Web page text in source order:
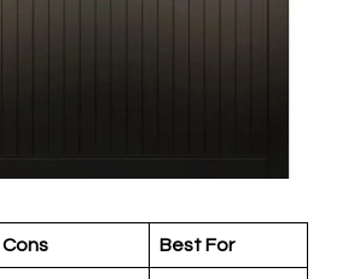
Cons Best For